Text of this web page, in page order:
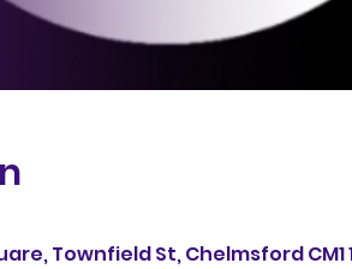
Townfield St, Chelmsford CM1